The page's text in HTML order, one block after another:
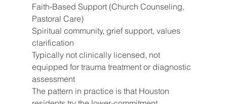
Faith-Based Support (Church Counseling,
Pastoral Care)
Spiritual community, grief support, values
clarification
Typically not clinically licensed, not
equipped for trauma treatment or diagnostic
assessment
The pattern in practice is that Houston